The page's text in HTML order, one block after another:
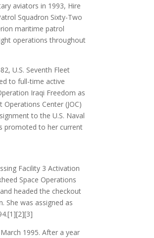
aviators in 1993, Hire
Squadron Sixty-Two
maritime patrol
operations throughout
U.S. Seventh Fleet
to full-time active
Iraqi Freedom as
Center (JOC)
to the U.S. Naval
promoted to her current
Facility 3 Activation
Space Operations
headed the checkout
She was assigned as
1995. After a year